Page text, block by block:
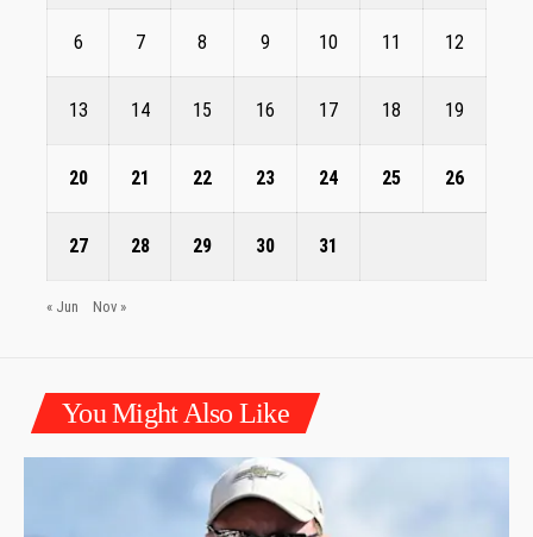
6 7 8 9 10 11 12
13 14 15 16 17 18 19
20 21 22 23 24 25 26
27 28 29 30 31
« Jun Nov »
You Might Also Like